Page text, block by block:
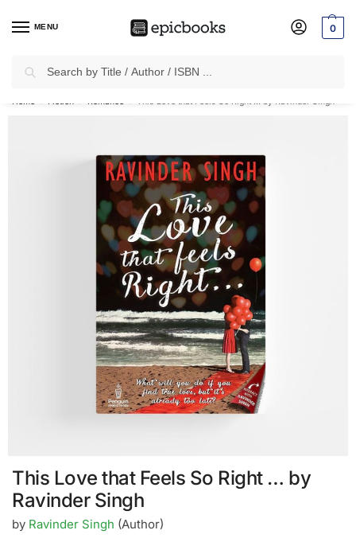
MENU 0
✈Free Shippingon all Prepaid Orders Worth
This Love that Feels So Right … by
Ravinder Singh
by Ravinder Singh (Author)